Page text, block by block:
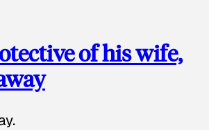
of his wife,